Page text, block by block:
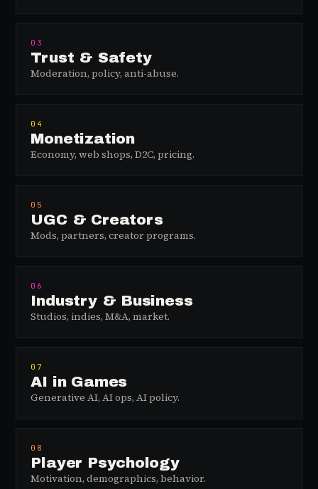
03
Trust & Safety
Moderation, policy, anti-abuse.
04
Monetization
Economy, web shops, D2C, pricing.
05
UGC & Creators
Mods, partners, creator programs.
06
Industry & Business
Studios, indies, M&A, market.
07
AI in Games
Generative AI, AI ops, AI policy.
08
Player Psychology
Motivation, demographics, behavior.